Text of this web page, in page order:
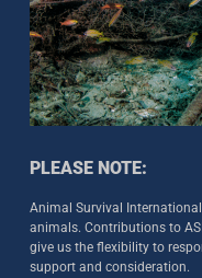
PLEASE NOTE:
Animal Survival
animals. Contributions to
give us the flexibility to
support and consideration.